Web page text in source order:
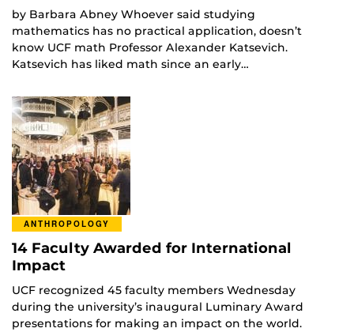
by Barbara Abney Whoever said studying
mathematics has no practical application, doesn’t
know UCF math Professor Alexander Katsevich.
Katsevich has liked math since an early…
ANTHROPOLOGY
14 Faculty Awarded for International
Impact
UCF recognized 45 faculty members Wednesday
during the university’s inaugural Luminary Award
presentations for making an impact on the world.